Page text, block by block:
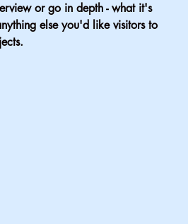
or go in depth - what it's
else you'd like visitors to